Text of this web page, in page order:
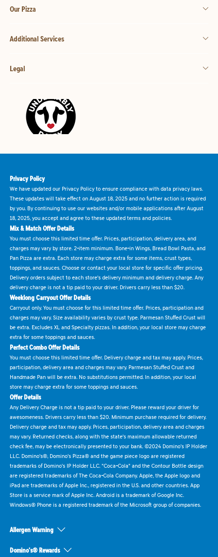
Our Pizza
Additional Services
Legal
Privacy Policy
We have updated our Privacy Policy to ensure compliance with data privacy laws.
These updates will take effect on August 18, 2025 and no further action is required
by you. By continuing to use our websites and/or mobile applications after August
18, 2025, you accept and agree to these updated terms and policies.
Mix & Match Offer Details
You must choose this limited time offer. Prices, participation, delivery area, and
charges may vary by store. 2-item minimum. Bone-in Wings, Bread Bowl Pasta, and
Pan Pizza are extra. Each store may charge extra for some items, crust types,
toppings, and sauces. Choose or contact your local store for specific offer pricing.
Delivery orders subject to each store's delivery minimum and delivery charge. Any
delivery charge is not a tip paid to your driver. Drivers carry less than $20.
Weeklong Carryout Offer Details
Carryout only. You must choose for this limited time offer. Prices, participation and
charges may vary. Size availability varies by crust type. Parmesan Stuffed Crust will
be extra. Excludes XL and Specialty pizzas. In addition, your local store may charge
extra for some toppings and sauces.
Perfect Combo Offer Details
You must choose this limited time offer. Delivery charge and tax may apply. Prices,
participation, delivery area and charges may vary. Parmesan Stuffed Crust and
Handmade Pan will be extra. No substitutions permitted. In addition, your local
store may charge extra for some toppings and sauces.
Offer Details
Any Delivery Charge is not a tip paid to your driver. Please reward your driver for
awesomeness. Drivers carry less than $20. Minimum purchase required for delivery.
Delivery charge and tax may apply. Prices, participation, delivery area and charges
may vary. Returned checks, along with the state's maximum allowable returned
check fee, may be electronically presented to your bank. ©2024 Domino's IP Holder
LLC. Domino's®, Domino's Pizza® and the game piece logo are registered
trademarks of Domino's IP Holder LLC. "Coca-Cola" and the Contour Bottle design
are registered trademarks of The Coca-Cola Company. Apple, the Apple logo and
iPad are trademarks of Apple Inc., registered in the U.S. and other countries. App
Store is a service mark of Apple Inc. Android is a trademark of Google Inc.
Windows® Phone is a registered trademark of the Microsoft group of companies.
Allergen Warning
Domino's® Rewards